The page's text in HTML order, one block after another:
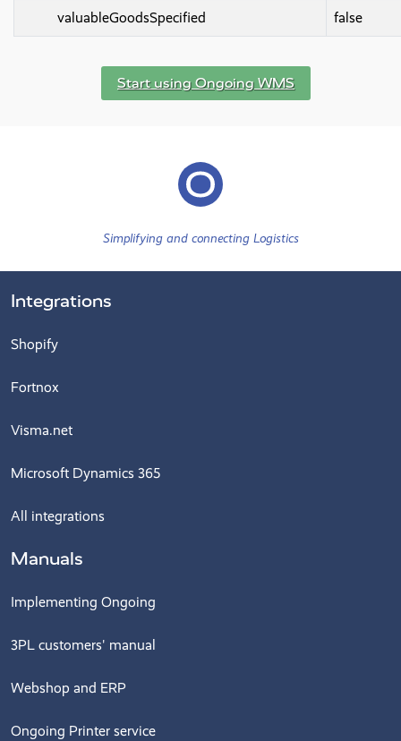
valuableGoodsSpecified false
Start using Ongoing WMS
Simplifying and connecting Logistics
Integrations
Shopify
Fortnox
Visma.net
Microsoft Dynamics 365
All integrations
Manuals
Implementing Ongoing
3PL customers' manual
Webshop and ERP
Ongoing Printer service